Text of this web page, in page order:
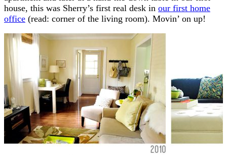
house, this was Sherry’s first real desk in our first home
office (read: corner of the living room). Movin’ on up!